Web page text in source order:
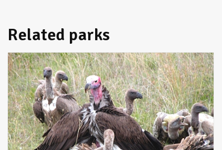
Related parks